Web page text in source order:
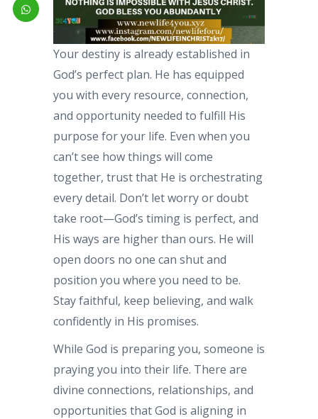
Your destiny is already established in
God’s perfect plan. He has equipped
you with every resource, connection,
and opportunity needed to fulfill His
purpose for your life. Even when you
can’t see how things will come
together, trust that He is orchestrating
every detail. Don’t let worry or doubt
take root—God’s timing is perfect, and
His ways are higher than ours. He will
open doors no one can shut and
position you where you need to be.
Stay faithful, keep believing, and walk
confidently in His promises.
While God is preparing you, someone is
praying you into their life. There are
divine connections, relationships, and
opportunities that God is aligning in